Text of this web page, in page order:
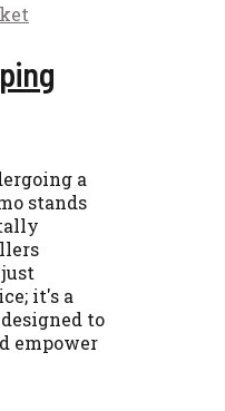
a
stands
it's a
to
empower